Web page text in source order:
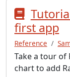
first app
Reference
Take a tour of
chart to add